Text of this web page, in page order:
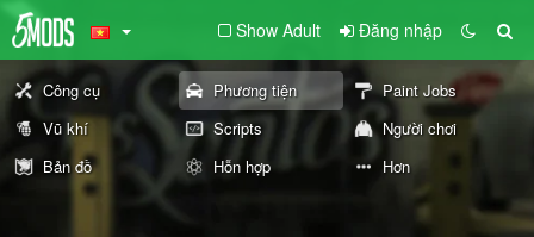
Show Adult Đăng nhập
Công cụ Phương tiện
Paint Jobs
Vũ khí
Scripts
Người chơi
Bản đồ
Hỗn hợp Hơn